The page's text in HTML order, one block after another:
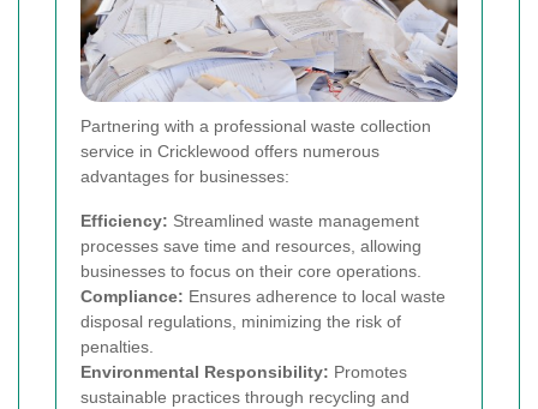
Partnering with a professional waste collection
service in Cricklewood offers numerous
advantages for businesses:
Efficiency: Streamlined waste management
processes save time and resources, allowing
businesses to focus on their core operations.
Compliance: Ensures adherence to local waste
disposal regulations, minimizing the risk of
penalties.
Environmental Responsibility: Promotes
sustainable practices through recycling and